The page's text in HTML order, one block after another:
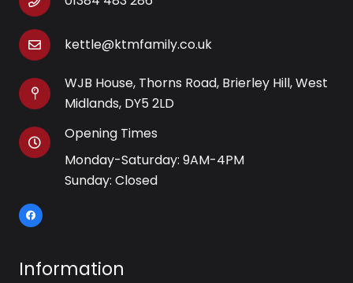
kettle@ktmfamily.co.uk
WJB House, Thorns Road, Brierley Hill, West
Midlands, DY5 2LD
Opening Times
Monday-Saturday: 9AM-4PM
Sunday: Closed
Information